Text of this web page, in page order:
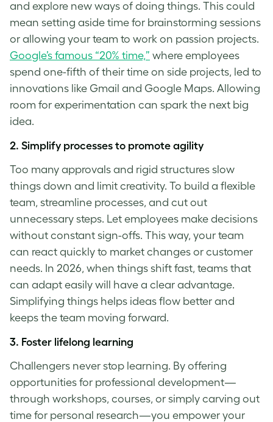
and explore new ways of doing things. This could
mean setting aside time for brainstorming sessions
or allowing your team to work on passion projects.
Google’s famous “20% time,” where employees
spend one-fifth of their time on side projects, led to
innovations like Gmail and Google Maps. Allowing
room for experimentation can spark the next big
idea.
2. Simplify processes to promote agility
Too many approvals and rigid structures slow
things down and limit creativity. To build a flexible
team, streamline processes, and cut out
unnecessary steps. Let employees make decisions
without constant sign-offs. This way, your team
can react quickly to market changes or customer
needs. In 2026, when things shift fast, teams that
can adapt easily will have a clear advantage.
Simplifying things helps ideas flow better and
keeps the team moving forward.
3. Foster lifelong learning
Challengers never stop learning. By offering
opportunities for professional development—
through workshops, courses, or simply carving out
time for personal research—you empower your